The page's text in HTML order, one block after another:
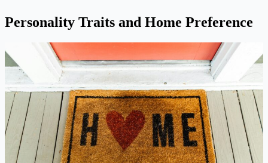
Personality Traits and Home Preference